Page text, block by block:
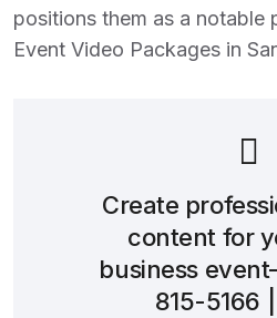
positions them as a notable
Event Video Packages in
Create
content for
business
815-5166